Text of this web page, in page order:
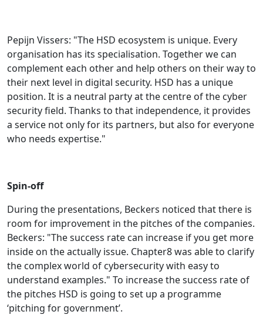
Pepijn Vissers: "The HSD ecosystem is unique. Every
organisation has its specialisation. Together we can
complement each other and help others on their way to
their next level in digital security. HSD has a unique
position. It is a neutral party at the centre of the cyber
security field. Thanks to that independence, it provides
a service not only for its partners, but also for everyone
who needs expertise."
Spin-off
During the presentations, Beckers noticed that there is
room for improvement in the pitches of the companies.
Beckers: "The success rate can increase if you get more
inside on the actually issue. Chapter8 was able to clarify
the complex world of cybersecurity with easy to
understand examples." To increase the success rate of
the pitches HSD is going to set up a programme
‘pitching for government’.